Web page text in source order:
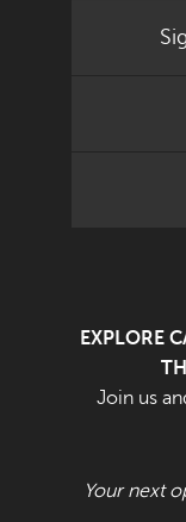
EXPLORE
Join us
Your next